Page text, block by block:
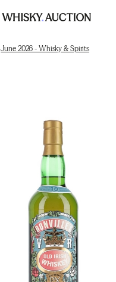
June 2026 - Whisky & Spirits